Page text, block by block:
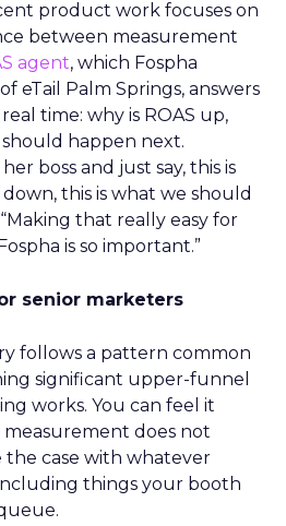
product work focuses on
between measurement
agent, which Fospha
eTail Palm Springs, answers
time: why is ROAS up,
happen next.
boss and just say, this is
this is what we should
that really easy for
is so important.”
senior marketers
follows a pattern common
significant upper-funnel
works. You can feel it
does not
the case with whatever
things your booth